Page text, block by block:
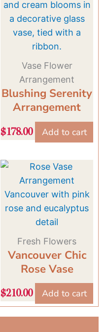
Vase Flower
Arrangement
Blushing Serenity
Arrangement
$178.00 Add to cart
Fresh Flowers
Vancouver Chic
Rose Vase
$210.00 Add to cart